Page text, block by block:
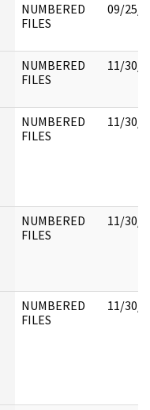
NUMBERED
FILES
09/25/
NUMBERED
FILES
11/30/
NUMBERED
FILES
11/30/
NUMBERED
FILES
11/30/
NUMBERED
FILES
11/30/